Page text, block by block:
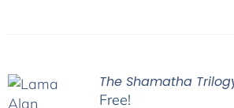
The Shamatha
Free!